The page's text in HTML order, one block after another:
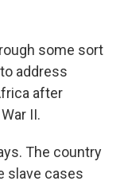
some sort
address
after
II.
The country
slave cases